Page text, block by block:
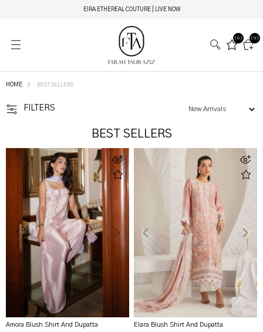
EIRA ETHEREAL COUTURE | LIVE NOW
(0)
(0)
HOME BEST SELLERS
FILTERS
BEST SELLERS
Amora Blush Shirt And Dupatta
Elara Blush Shirt And Dupatta